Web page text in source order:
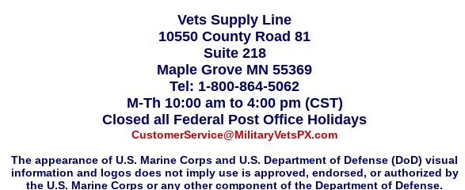
Vets Supply Line
10550 County Road 81
Suite 218
Maple Grove MN 55369
Tel: 1-800-864-5062
M-Th 10:00 am to 4:00 pm (CST)
Closed all Federal Post Office Holidays
CustomerService@MilitaryVetsPX.com
The appearance of U.S. Marine Corps and U.S. Department of Defense (DoD) visual
information and logos does not imply use is approved, endorsed, or authorized by
the U.S. Marine Corps or any other component of the Department of Defense.